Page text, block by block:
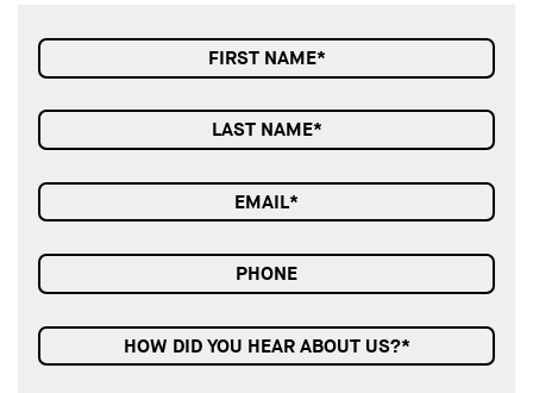
HOW DID YOU HEAR ABOUT US?*